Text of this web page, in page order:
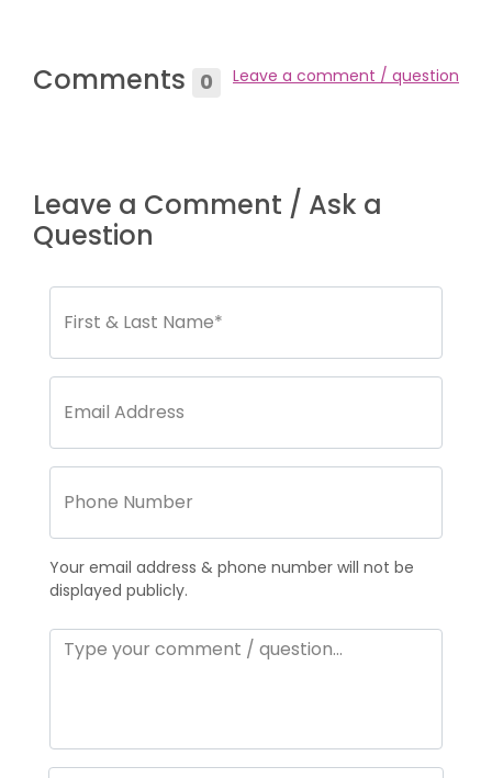
Comments 0 Leave a comment / question
Leave a Comment / Ask a
Question
Your email address & phone number will not be
displayed publicly.